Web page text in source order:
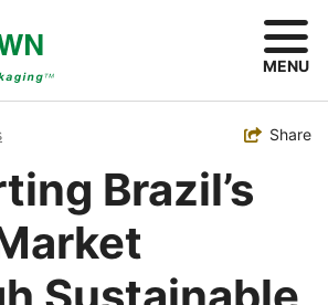
MENU
Toggle
Share
Brazil’s